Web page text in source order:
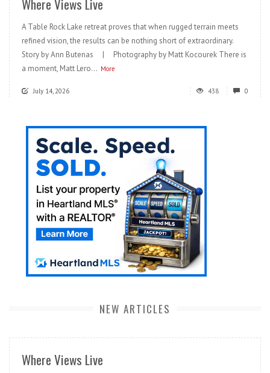
Where Views Live
A Table Rock Lake retreat proves that when rugged terrain meets
refined vision, the results can be nothing short of extraordinary.
Story by Ann Butenas | Photography by Matt Kocourek There is
a moment, Matt Lero... More
July 14, 2026 438 0
NEW ARTICLES
Where Views Live